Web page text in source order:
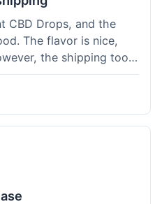
CBD Drops, and the
The flavor is nice,
the shipping took
to me in Ohio, which
it a little faster,
shipping threshold.
when I inquired